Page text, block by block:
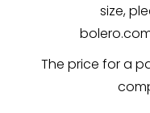
size,
The price for a